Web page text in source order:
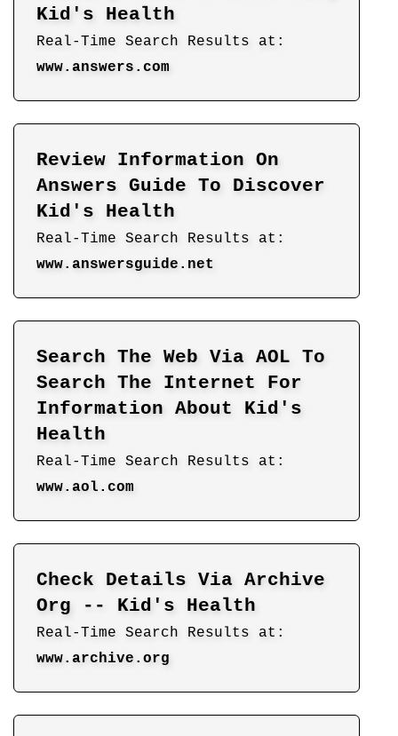
Kid's Health
Real-Time Search Results at:
www.answers.com
Review Information On
Answers Guide To Discover
Kid's Health
Real-Time Search Results at:
www.answersguide.net
Search The Web Via AOL To
Search The Internet For
Information About Kid's
Health
Real-Time Search Results at:
www.aol.com
Check Details Via Archive
Org -- Kid's Health
Real-Time Search Results at:
www.archive.org